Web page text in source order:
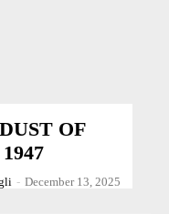
OF
- December 13, 2025